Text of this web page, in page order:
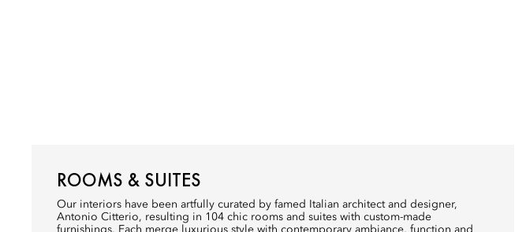
ROOMS & SUITES
Our interiors have been artfully curated by famed Italian architect and designer,
Antonio Citterio, resulting in 104 chic rooms and suites with custom-made
furnishings. Each merge luxurious style with contemporary ambiance, function and